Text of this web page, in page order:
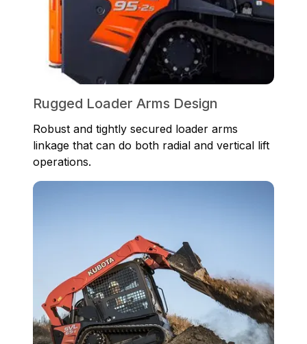
Rugged Loader Arms Design
Robust and tightly secured loader arms
linkage that can do both radial and vertical lift
operations.